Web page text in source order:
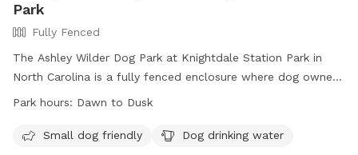
Park
Fully Fenced
The Ashley Wilder Dog Park at Knightdale Station Park in
North Carolina is a fully fenced enclosure where dog owners
can bring their furry friends to play and socialize. The park
including requirements for proof of rabies vaccination and
Park hours: Dawn to Dusk
Small dog friendly Dog drinking water